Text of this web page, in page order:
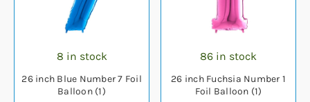
8 in stock
26 inch Blue Number 7 Foil
Balloon (1)
86 in stock
26 inch Fuchsia Number 1
Foil Balloon (1)